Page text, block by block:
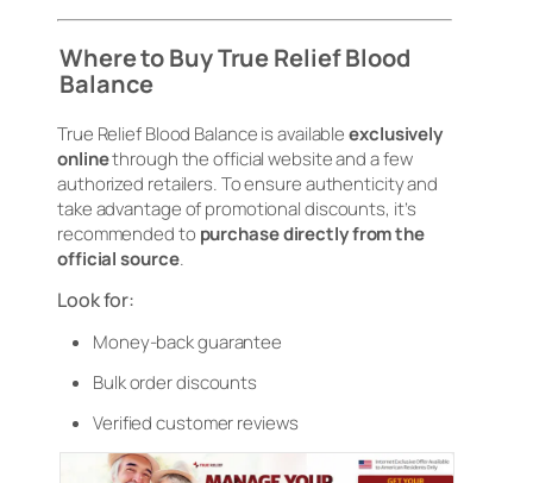
Where to Buy True Relief Blood
Balance
True Relief Blood Balance is availableexclusively
onlinethrough the official website and a few
authorized retailers. To ensure authenticity and
take advantage of promotional discounts, it’s
recommended to purchase directly from the
official source.
Look for:
Money-back guarantee
Bulk order discounts
Verified customer reviews